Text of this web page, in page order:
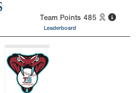
Team Points 485
Leaderboard